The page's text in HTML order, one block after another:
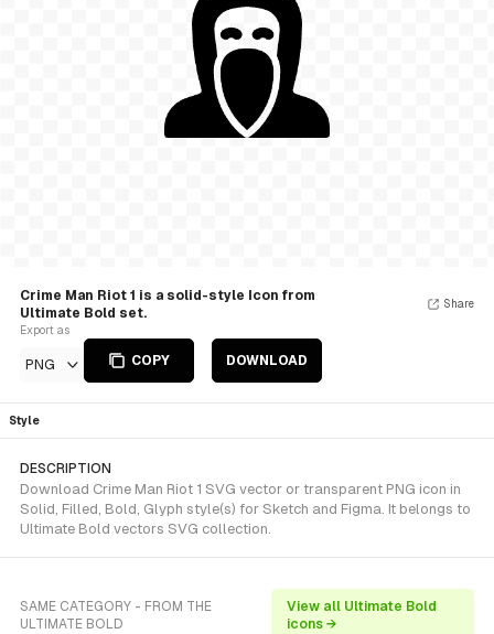
Crime Man Riot 1 is a solid-style Icon from
Ultimate Bold set.
Export as
PNG COPY DOWNLOAD
Share
Style
DESCRIPTION
Download Crime Man Riot 1 SVG vector or transparent PNG icon in
Solid, Filled, Bold, Glyph style(s) for Sketch and Figma. It belongs to
Ultimate Bold vectors SVG collection.
SAME CATEGORY - FROM THE
ULTIMATE BOLD
View all Ultimate Bold
icons →